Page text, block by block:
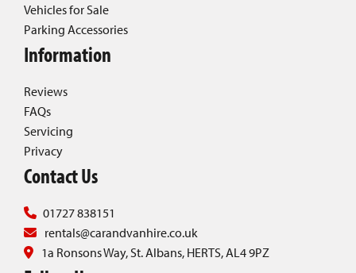
Vehicles for Sale
Parking Accessories
Information
Reviews
FAQs
Servicing
Privacy
Contact Us
01727 838151
rentals@carandvanhire.co.uk
1a Ronsons Way, St. Albans, HERTS, AL4 9PZ